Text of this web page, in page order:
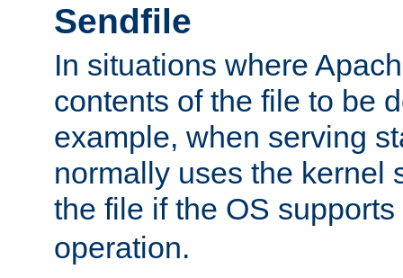
Sendfile
In situations where
contents of the file to be
example, when serving
normally uses the kernel
the file if the OS
operation.